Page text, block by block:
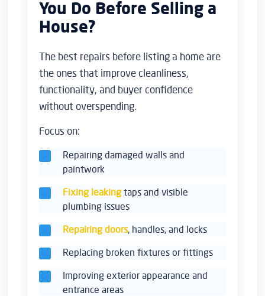
You Do Before Selling a
House?
The best repairs before listing a home are
the ones that improve cleanliness,
functionality, and buyer confidence
without overspending.
Focus on:
Repairing damaged walls and
paintwork
Fixing leaking taps and visible
plumbing issues
Repairing doors, handles, and locks
Replacing broken fixtures or fittings
Improving exterior appearance and
entrance areas